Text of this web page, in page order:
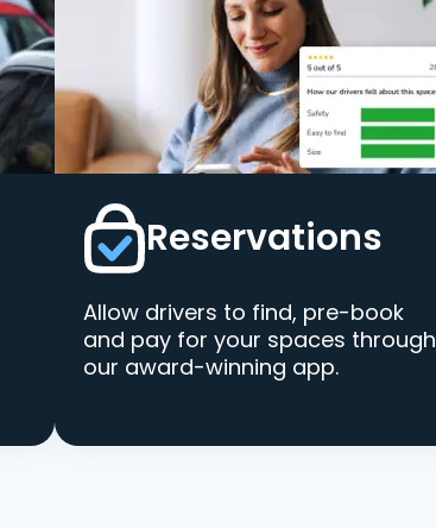
Reservations
Allow drivers to find, pre-book
and pay for your spaces through
our award-winning app.